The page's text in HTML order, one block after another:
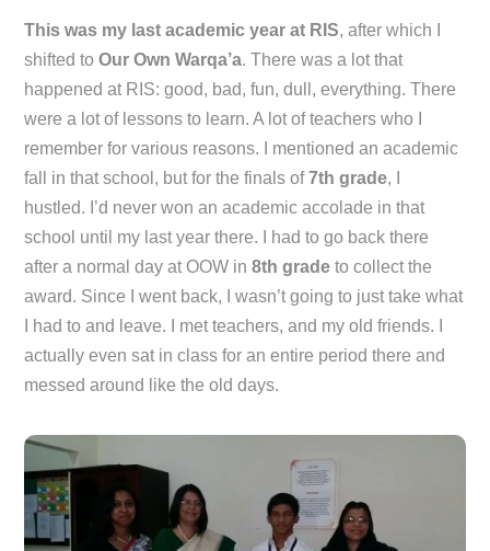
This was my last academic year at RIS, after which I
shifted toOur Own Warqa’a. There was a lot that
happened at RIS: good, bad, fun, dull, everything. There
were a lot of lessons to learn. A lot of teachers who I
remember for various reasons. I mentioned an academic
fall in that school, but for the finals of7th grade, I
hustled. I’d never won an academic accolade in that
school until my last year there. I had to go back there
after a normal day at OOW in8th grade to collect the
award. Since I went back, I wasn’t going to just take what
I had to and leave. I met teachers, and my old friends. I
actually even sat in class for an entire period there and
messed around like the old days.